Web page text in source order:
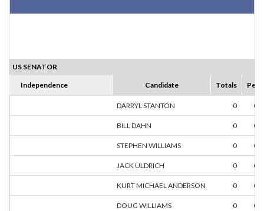
US SENATOR
Independence Candidate Totals
DARRYL STANTON 0
BILL DAHN 0
STEPHEN WILLIAMS 0
JACK ULDRICH 0
KURT MICHAEL ANDERSON 0
DOUG WILLIAMS 0